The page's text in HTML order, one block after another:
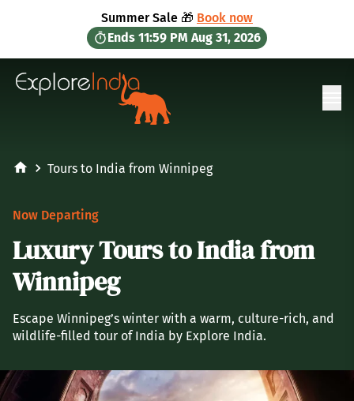
Summer Sale 🎁 Book now
Ends 11:59 PM Aug 31, 2026
Tours to India from Winnipeg
Now Departing
Luxury Tours to India from
Winnipeg
Escape Winnipeg’s winter with a warm, culture-rich, and
wildlife-filled tour of India by Explore India.